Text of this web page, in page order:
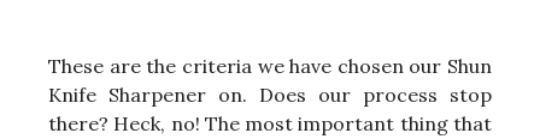
These are the criteria we have chosen our Shun
Knife Sharpener on. Does our process stop
there? Heck, no! The most important thing that